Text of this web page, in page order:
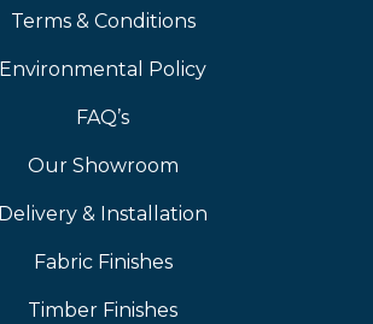
Terms & Conditions
Environmental Policy
FAQ’s
Our Showroom
Delivery & Installation
Fabric Finishes
Timber Finishes